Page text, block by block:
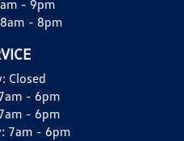
- 9pm
8am - 8pm
Closed
- 6pm
- 6pm
7am - 6pm